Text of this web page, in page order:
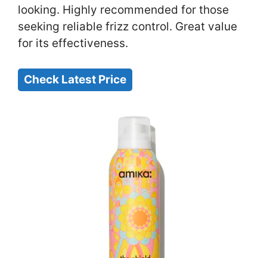
looking. Highly recommended for those
seeking reliable frizz control. Great value
for its effectiveness.
Check Latest Price